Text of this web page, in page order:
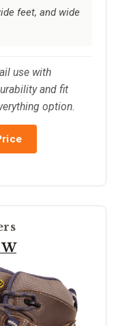
feet, and wide
use with
and fit
option.